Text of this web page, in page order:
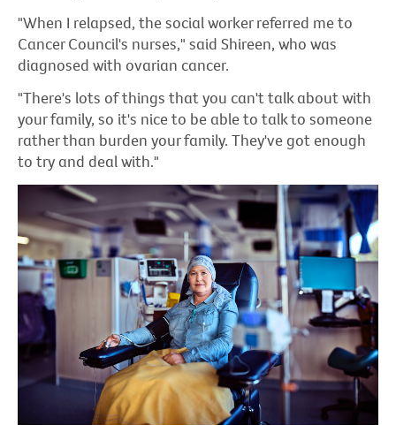
"When I relapsed, the social worker referred me to
Cancer Council's nurses," said Shireen, who was
diagnosed with ovarian cancer.
"There's lots of things that you can't talk about with
your family, so it's nice to be able to talk to someone
rather than burden your family. They've got enough
to try and deal with."